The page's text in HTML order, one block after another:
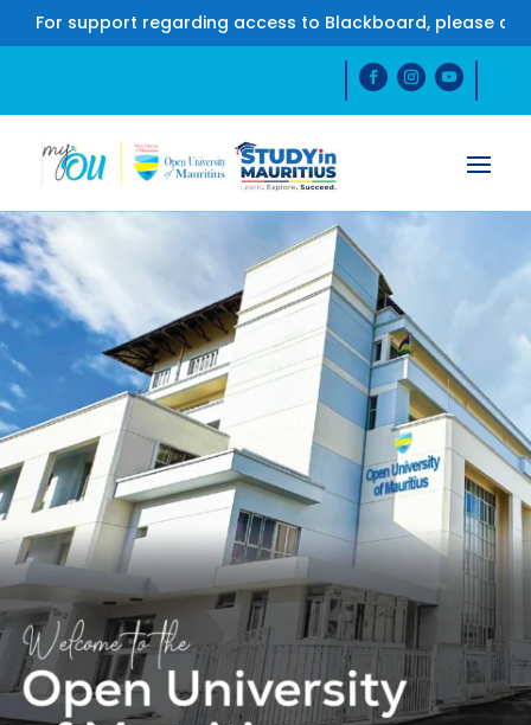
support regarding access to Blackboard, please contact us